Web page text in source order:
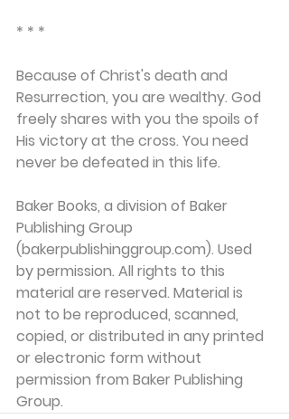
* * *
Because of Christ's death and
Resurrection, you are wealthy. God
freely shares with you the spoils of
His victory at the cross. You need
never be defeated in this life.
Baker Books, a division of Baker
Publishing Group
(bakerpublishinggroup.com). Used
by permission. All rights to this
material are reserved. Material is
not to be reproduced, scanned,
copied, or distributed in any printed
or electronic form without
permission from Baker Publishing
Group.